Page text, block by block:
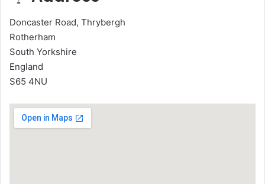
Doncaster Road, Thrybergh
Rotherham
South Yorkshire
England
S65 4NU